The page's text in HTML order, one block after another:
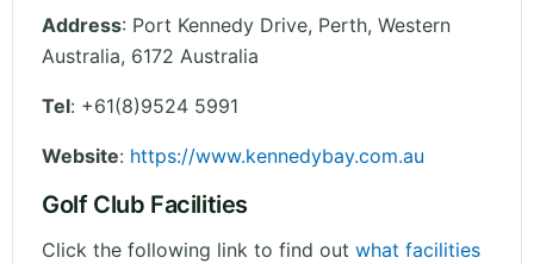
Address: Port Kennedy Drive, Perth, Western
Australia, 6172 Australia
Tel: +61(8)9524 5991
Website: https://www.kennedybay.com.au
Golf Club Facilities
Click the following link to find out what facilities